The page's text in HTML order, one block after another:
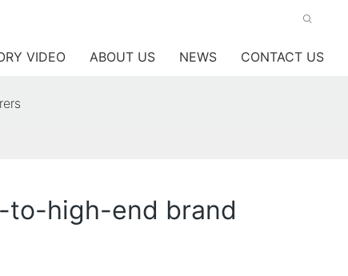
VIDEO ABOUT US NEWS CONTACT US
to-high-end brand